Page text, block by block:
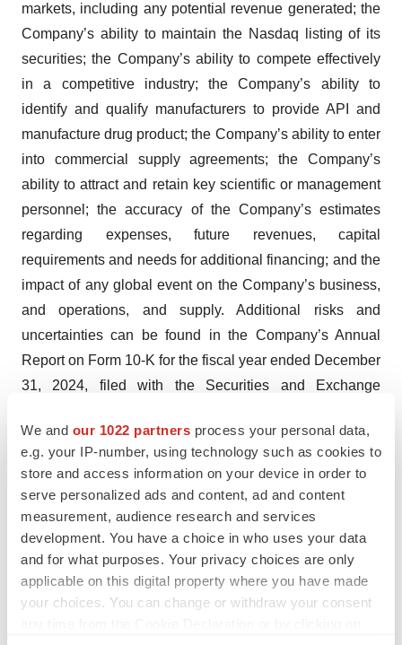
We and our 1022 partners process your personal data,
e.g. your IP-number, using technology such as cookies to
store and access information on your device in order to
serve personalized ads and content, ad and content
measurement, audience research and services
development. You have a choice in who uses your data
and for what purposes. Your privacy choices are only
applicable on this digital property where you have made
your choices. You can change or withdraw your consent
markets, including any potential revenue generated; the
Company’s ability to maintain the Nasdaq listing of its
securities; the Company’s ability to compete effectively
in a competitive industry; the Company’s ability to
identify and qualify manufacturers to provide API and
manufacture drug product; the Company’s ability to enter
into commercial supply agreements; the Company’s
ability to attract and retain key scientific or management
personnel; the accuracy of the Company’s estimates
regarding expenses, future revenues, capital
requirements and needs for additional financing; and the
impact of any global event on the Company’s business,
and operations, and supply. Additional risks and
uncertainties can be found in the Company’s Annual
Report on Form 10-K for the fiscal year ended December
31, 2024, filed with the Securities and Exchange
Quarterly Reports on Form 10-Q or other SEC filings that
are filed thereafter. Investors are cautioned not to put
undue reliance on these forward-looking statements.
These forward-looking statements speak only as of the
date hereof, and the Company expressly disclaims any
obligation or undertaking to release publicly any updates
or revisions to any forward-looking statements contained
herein to reflect any change in the Company’s